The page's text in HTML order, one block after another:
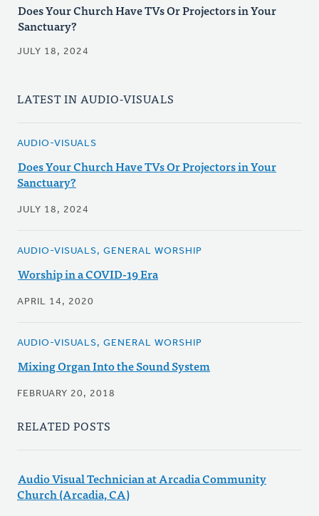
Does Your Church Have TVs Or Projectors in Your
Sanctuary?
JULY 18, 2024
LATEST IN AUDIO-VISUALS
AUDIO-VISUALS
Does Your Church Have TVs Or Projectors in Your
Sanctuary?
JULY 18, 2024
AUDIO-VISUALS, GENERAL WORSHIP
Worship in a COVID-19 Era
APRIL 14, 2020
AUDIO-VISUALS, GENERAL WORSHIP
Mixing Organ Into the Sound System
FEBRUARY 20, 2018
RELATED POSTS
Audio Visual Technician at Arcadia Community
Church (Arcadia, CA)